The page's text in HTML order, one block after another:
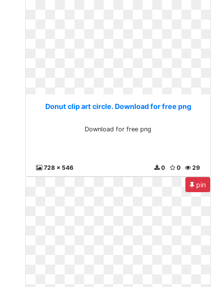
Donut clip art circle. Download for free png
Download for free png
728 x 546 29
0
0
pin